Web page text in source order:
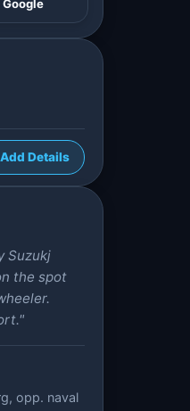
Google
Add Details
Suzukj
the spot
opp. naval